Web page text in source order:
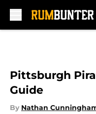
Pittsburgh
Guide
By Nathan